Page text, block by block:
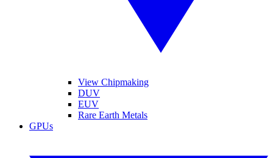
View Chipmaking
DUV
EUV
Rare Earth Metals
GPUs